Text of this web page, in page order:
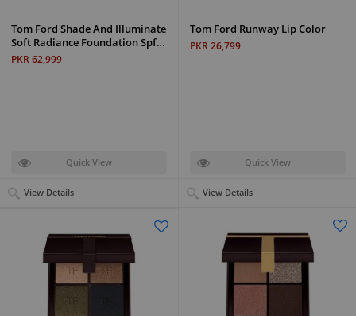
Tom Ford Shade And Illuminate
Soft Radiance Foundation Spf…
PKR 62,999
Quick View
View Details
Tom Ford Runway Lip Color
PKR 26,799
Quick View
View Details